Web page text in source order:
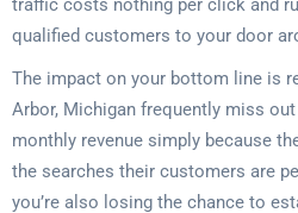
traffic costs nothing per click and
qualified customers to your door
The impact on your bottom line is
Arbor, Michigan frequently miss
monthly revenue simply because
the searches their customers are
you’re also losing the chance to